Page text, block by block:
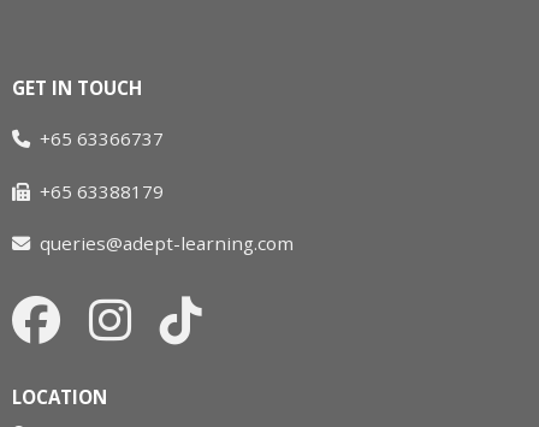
GET IN TOUCH
+65 63366737
+65 63388179
queries@adept-learning.com
LOCATION